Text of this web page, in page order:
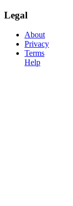
Legal
About
Privacy
Terms
Help